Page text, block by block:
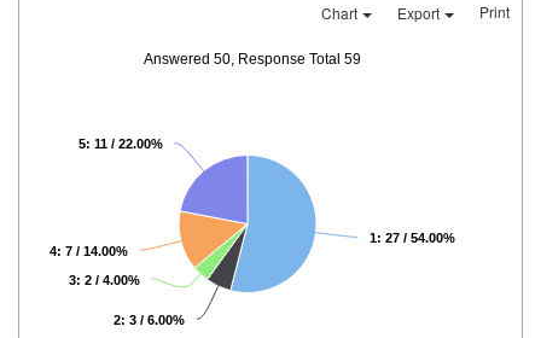
Chart Export Print
Answered 50, Response Total 59
1: 27 / 54.00%
2: 3 / 6.00%
3: 2 / 4.00%
4: 7 / 14.00%
5: 11 / 22.00%